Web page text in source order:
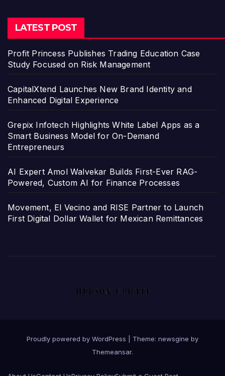
LATEST POST
Profit Princess Publishes Trading Education Case
Study Focused on Risk Management
CapitalXtend Launches New Brand Identity and
Enhanced Digital Experience
Grepix Infotech Highlights White Label Apps as a
Smart Business Model for On-Demand
Entrepreneurs
AI Expert Amol Walvekar Builds First-Ever RAG-
Powered, Custom AI for Finance Processes
Movement, El Vecino and RISE Partner to Launch
First Digital Dollar Wallet for Mexican Remittances
Proudly powered by WordPress
Theme: newsgine by
Themeansar.